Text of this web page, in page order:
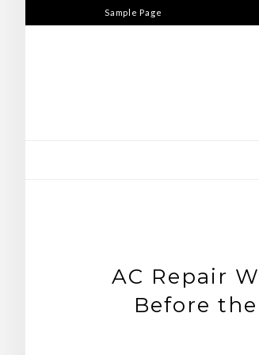
to
Sample Page
AC Repair
Before